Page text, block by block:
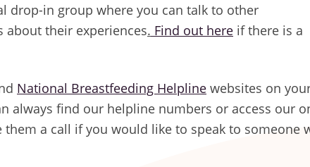
drop-in group where you can talk to other
about their experiences. Find out here if there is a
National Breastfeeding Helpline websites on
always find our helpline numbers or access our
a call if you would like to speak to someone